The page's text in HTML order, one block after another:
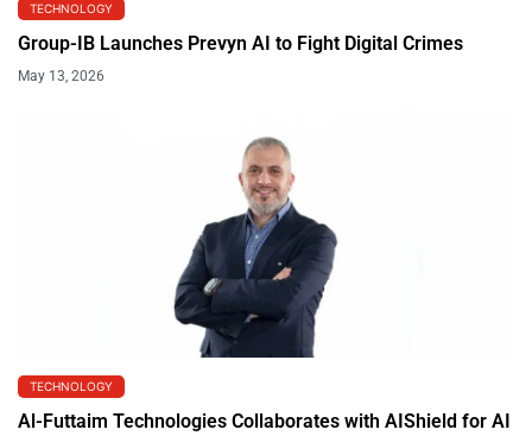
TECHNOLOGY
Group-IB Launches Prevyn AI to Fight Digital Crimes
May 13, 2026
TECHNOLOGY
Al-Futtaim Technologies Collaborates with AIShield for AI